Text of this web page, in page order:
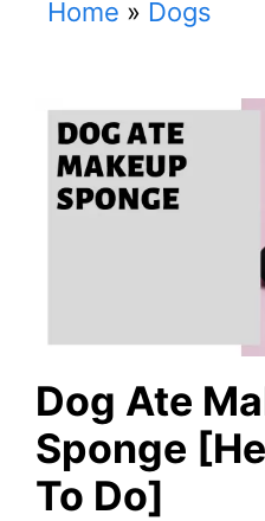
Home » Dogs
Dog Ate
Sponge
To Do]